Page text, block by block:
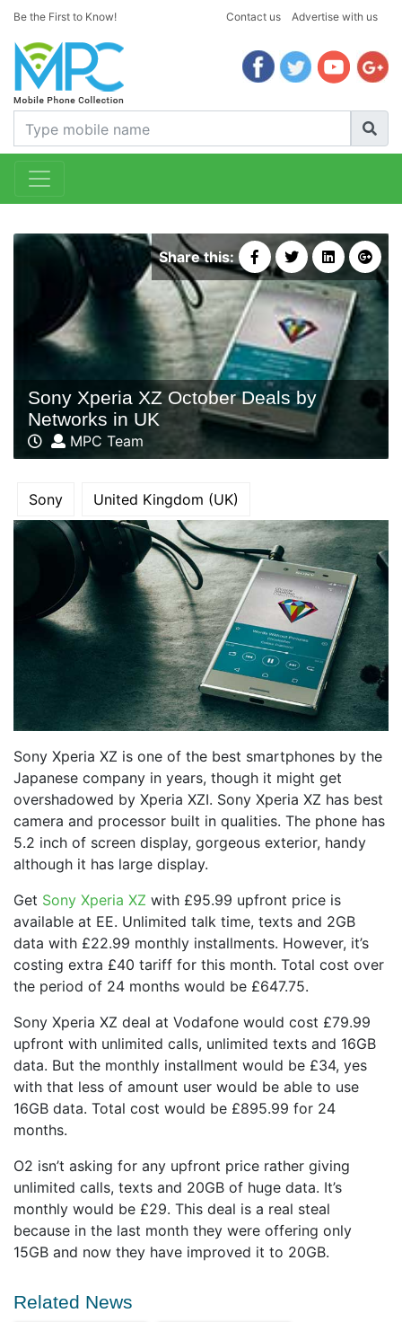
Be the First to Know! Contact us Advertise with us
Share this:
Sony Xperia XZ October Deals by
Networks in UK
MPC Team
Sony United Kingdom (UK)
Sony Xperia XZ is one of the best smartphones by the
Japanese company in years, though it might get
overshadowed by Xperia XZI. Sony Xperia XZ has best
camera and processor built in qualities. The phone has
5.2 inch of screen display, gorgeous exterior, handy
although it has large display.
Get Sony Xperia XZ with £95.99 upfront price is
available at EE. Unlimited talk time, texts and 2GB
data with £22.99 monthly installments. However, it’s
costing extra £40 tariff for this month. Total cost over
the period of 24 months would be £647.75.
Sony Xperia XZ deal at Vodafone would cost £79.99
upfront with unlimited calls, unlimited texts and 16GB
data. But the monthly installment would be £34, yes
with that less of amount user would be able to use
16GB data. Total cost would be £895.99 for 24
months.
O2 isn’t asking for any upfront price rather giving
unlimited calls, texts and 20GB of huge data. It’s
monthly would be £29. This deal is a real steal
because in the last month they were offering only
15GB and now they have improved it to 20GB.
Related News